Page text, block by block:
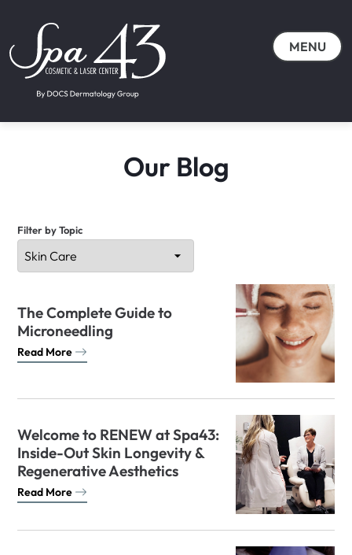
MENU
Our Blog
Filter by Topic
The Complete Guide to
Microneedling
Read More
Welcome to RENEW at Spa43:
Inside-Out Skin Longevity &
Regenerative Aesthetics
Read More